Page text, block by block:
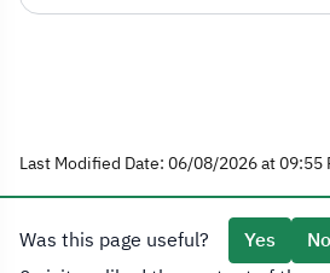
Last Modified Date: 06/08/2026 at 09:55
Was this page useful? Yes
No